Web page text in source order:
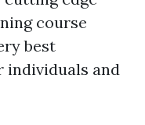
course
best
individuals and